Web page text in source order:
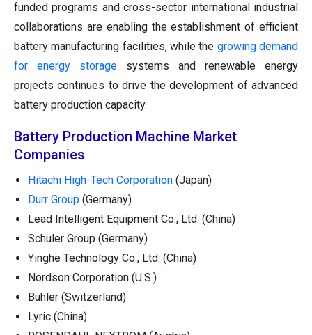
funded programs and cross-sector international industrial
collaborations are enabling the establishment of efficient
battery manufacturing facilities, while the growing demand
for energy storage systems and renewable energy
projects continues to drive the development of advanced
battery production capacity.
Battery Production Machine Market
Companies
Hitachi High-Tech Corporation (Japan)
Durr Group (Germany)
Lead Intelligent Equipment Co., Ltd. (China)
Schuler Group (Germany)
Yinghe Technology Co., Ltd. (China)
Nordson Corporation (U.S.)
Buhler (Switzerland)
Lyric (China)